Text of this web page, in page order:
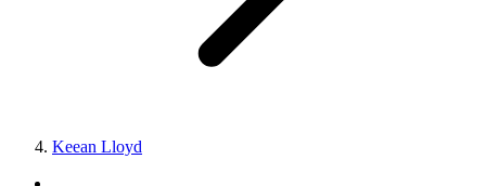
Keean Lloyd